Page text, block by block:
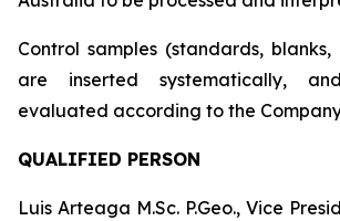
Control samples (standards,
are inserted systematically,
evaluated according to the
QUALIFIED PERSON
Luis Arteaga M.Sc. P.Geo., Vice